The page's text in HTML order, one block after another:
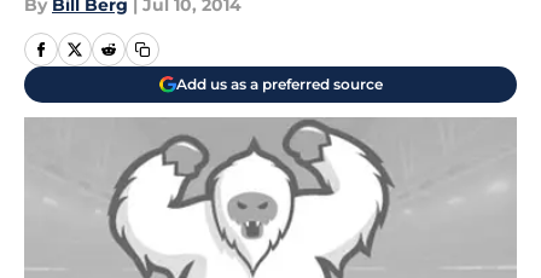
By Bill Berg | Jul 10, 2014
Add us as a preferred source